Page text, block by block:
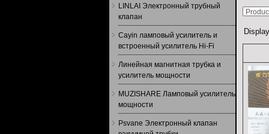
LINLAI Электронный трубный
клапан
Cayin ламповый усилитель и
встроенный усилитель Hi-Fi
Линейная магнитная трубка и
усилитель мощности
MUZISHARE Ламповый усилитель
мощности
Psvane Электронный клапан